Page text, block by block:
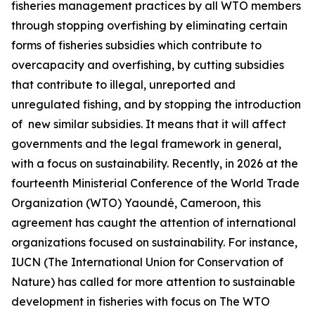
fisheries management practices by all WTO members
through stopping overfishing by eliminating certain
forms of fisheries subsidies which contribute to
overcapacity and overfishing, by cutting subsidies
that contribute to illegal, unreported and
unregulated fishing, and by stopping the introduction
of new similar subsidies. It means that it will affect
governments and the legal framework in general,
with a focus on sustainability. Recently, in 2026 at the
fourteenth Ministerial Conference of the World Trade
Organization (WTO) Yaoundé, Cameroon, this
agreement has caught the attention of international
organizations focused on sustainability. For instance,
IUCN (The International Union for Conservation of
Nature) has called for more attention to sustainable
development in fisheries with focus on The WTO